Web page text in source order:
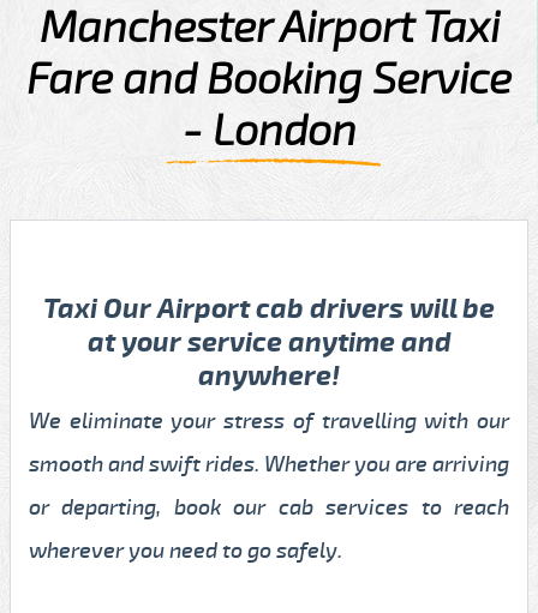
Manchester Airport Taxi
Fare and Booking Service
- London
Taxi Our Airport cab drivers will be
at your service anytime and
anywhere!
We eliminate your stress of travelling with our
smooth and swift rides. Whether you are arriving
or departing, book our cab services to reach
wherever you need to go safely.